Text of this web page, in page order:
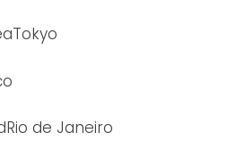
de Janeiro